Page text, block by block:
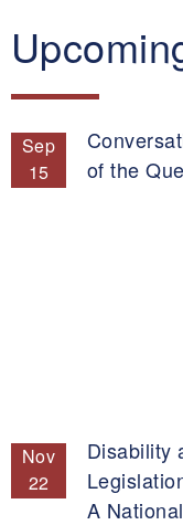
Sep
15
of the
Nov
22
Disability
A